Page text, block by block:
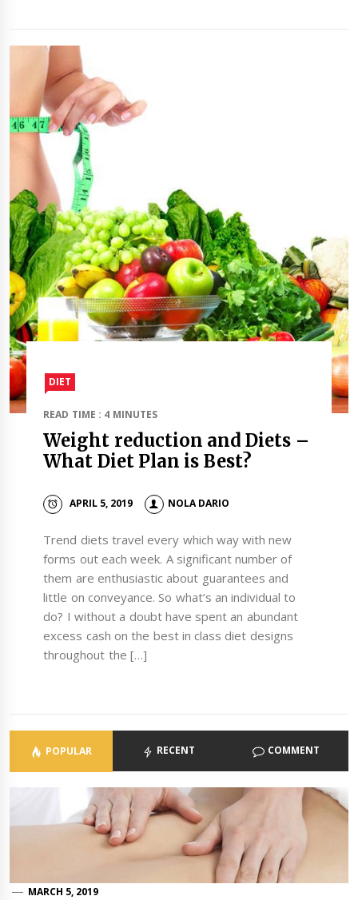
DIET
READ TIME : 4 MINUTES
Weight reduction and Diets –
What Diet Plan is Best?
APRIL 5, 2019 NOLA DARIO
Trend diets travel every which way with new
forms out each week. A significant number of
them are enthusiastic about guarantees and
little on conveyance. So what’s an individual to
do? I without a doubt have spent an abundant
excess cash on the best in class diet designs
throughout the […]
POPULAR RECENT COMMENT
MARCH 5, 2019